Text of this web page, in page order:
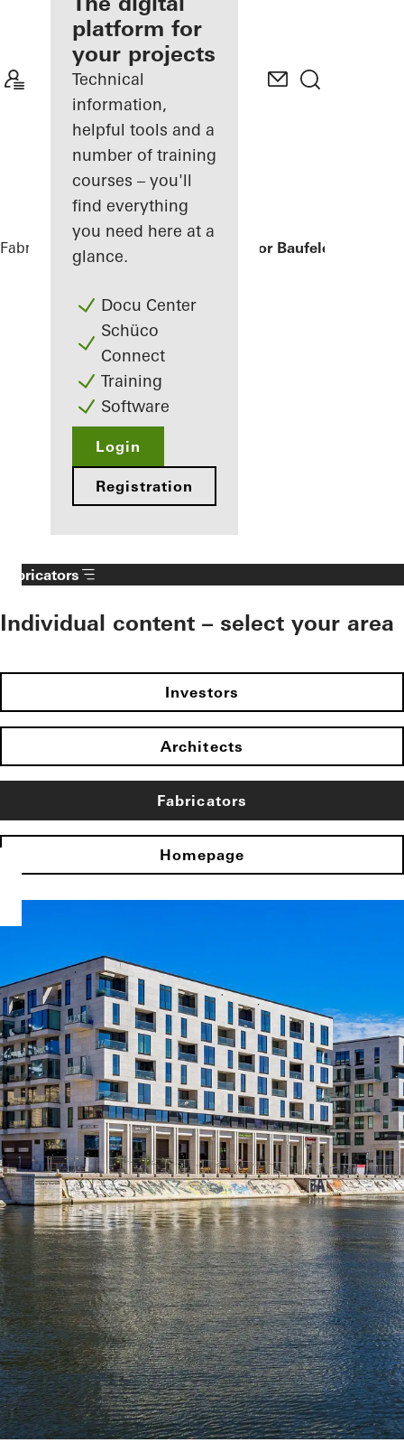
Discover
My
Workplace
platform for
your projects
Technical
information,
helpful tools and a
number of training
courses – you'll
find everything
you need here at a
glance.
Docu Center
Schüco
Connect
Training
Software
Login
Registration
Fabricators References Humboldtharbor Baufeld H3/H4
Fabricators
Individual content – select your area
Investors
Architects
Fabricators
Homepage